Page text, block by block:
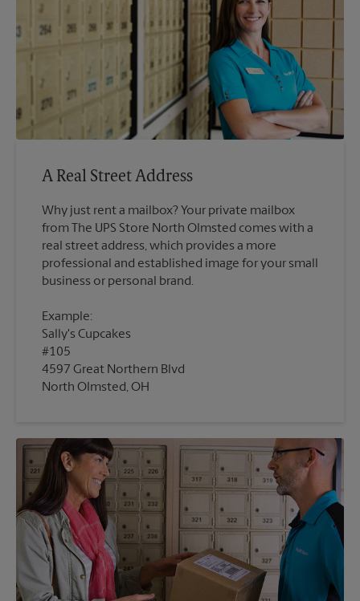
A Real Street Address
Why just rent a mailbox? Your private mailbox
from The UPS Store North Olmsted comes with a
real street address, which provides a more
professional and established image for your small
Example:
Sally's Cupcakes
#105
4597 Great Northern Blvd
North Olmsted, OH